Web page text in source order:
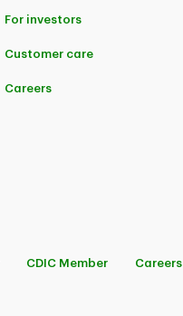
For investors
Customer care
Careers
CDIC Member Careers